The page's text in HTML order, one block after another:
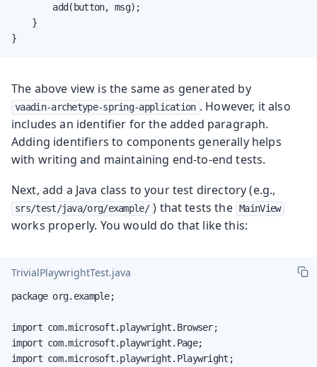
        add(button, msg);
    }
}
The above view is the same as generated by
vaadin-archetype-spring-application . However, it also
includes an identifier for the added paragraph.
Adding identifiers to components generally helps
with writing and maintaining end-to-end tests.
Next, add a Java class to your test directory (e.g.,
srs/test/java/org/example/ ) that tests the MainView
works properly. You would do that like this:
TrivialPlaywrightTest.java
package org.example;
import com.microsoft.playwright.Browser;
import com.microsoft.playwright.Page;
import com.microsoft.playwright.Playwright;